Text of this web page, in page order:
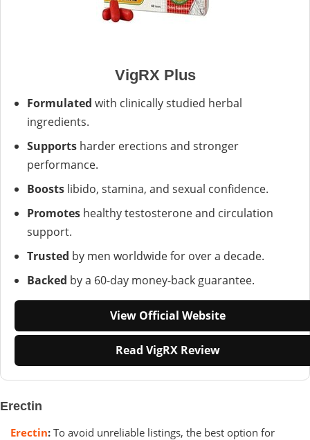
VigRX Plus
Formulated with clinically studied herbal
ingredients.
Supports harder erections and stronger
performance.
Boosts libido, stamina, and sexual confidence.
Promotes healthy testosterone and circulation
support.
Trusted by men worldwide for over a decade.
Backed by a 60-day money-back guarantee.
View Official Website
Read VigRX Review
Erectin
Erectin: To avoid unreliable listings, the best option for